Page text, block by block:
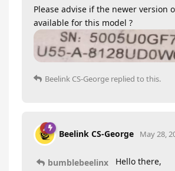
Please advise if the newer version
available for this model ?
Beelink CS-George replied to this.
Beelink CS-George May 28,
bumblebeelinx Hello there,